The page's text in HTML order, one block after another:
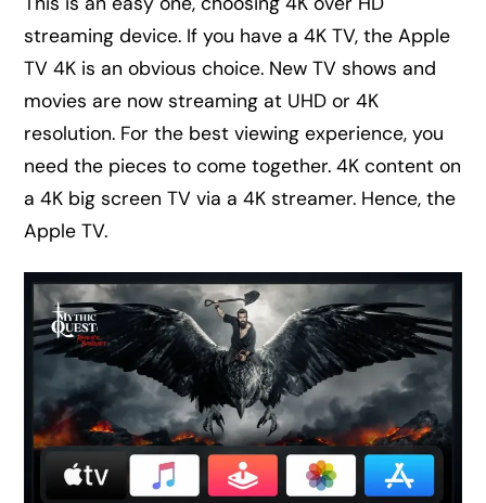
streaming device. If you have a 4K TV, the Apple
TV 4K is an obvious choice. New TV shows and
movies are now streaming at UHD or 4K
resolution. For the best viewing experience, you
need the pieces to come together. 4K content on
a 4K big screen TV via a 4K streamer. Hence, the
Apple TV.